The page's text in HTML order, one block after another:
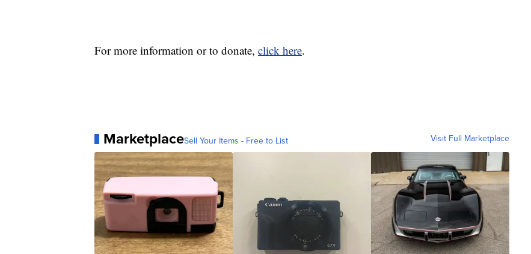
For more information or to donate, click here.
MarketplaceSell Your Items - Free to List Visit Full Marketplace